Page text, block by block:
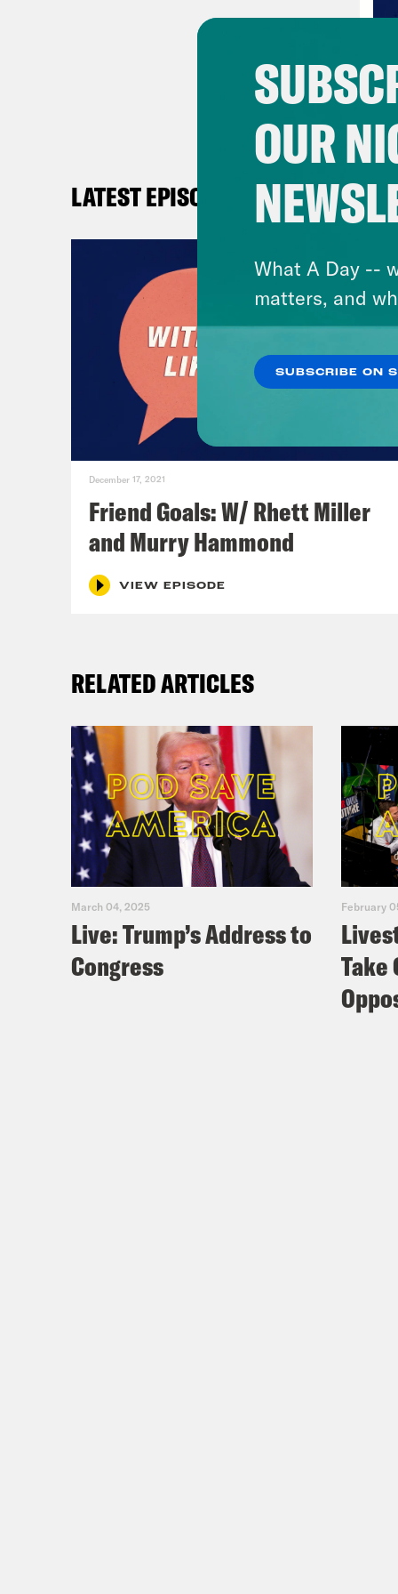
LATEST EPISODES
December 17, 2021
Friend Goals: W/ Rhett Miller
and Murry Hammond
VIEW EPISODE
RELATED ARTICLES
March 04, 2025
Live: Trump’s Address to
Congress
February
Take
OUR
What A Day --
matters, and
SUBSCRIBE ON